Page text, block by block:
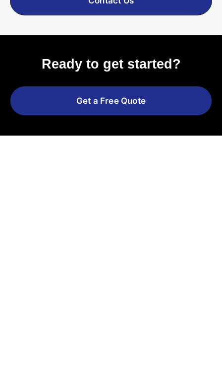
Ready to get started?
Get a Free Quote